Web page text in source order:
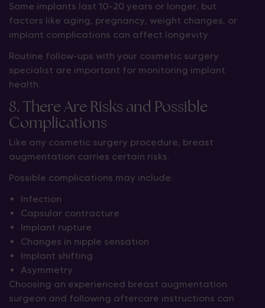
Some implants last 10–20 years or longer, but
factors like aging, pregnancy, weight changes, or
implant complications can affect longevity.
Routine follow-ups with your cosmetic surgery
specialist are important for monitoring implant
health.
8. There Are Risks and Possible
Complications
Like any cosmetic surgery procedure, breast
augmentation carries certain risks.
Possible complications may include:
Infection
Capsular contracture
Implant rupture
Changes in nipple sensation
Implant shifting
Asymmetry
Choosing an experienced breast augmentation
surgeon and following aftercare instructions can